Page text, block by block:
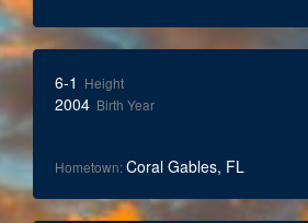
6-1 Height
2004 Birth Year
Hometown:Coral Gables, FL